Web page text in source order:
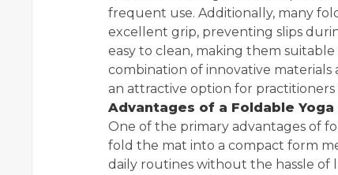
frequent use. Additionally, many
excellent grip, preventing slips
easy to clean, making them
combination of innovative
an attractive option for
Advantages of a Foldable
One of the primary advantages of
fold the mat into a compact form
daily routines without the hassle